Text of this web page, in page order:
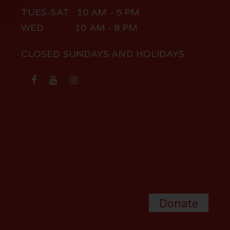
TUES-SAT 10 AM - 5 PM
WED 10 AM - 8 PM
CLOSED SUNDAYS AND HOLIDAYS
Donate